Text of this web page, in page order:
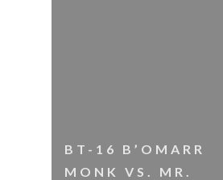
BT-16 B’OMARR
MONK VS. MR.